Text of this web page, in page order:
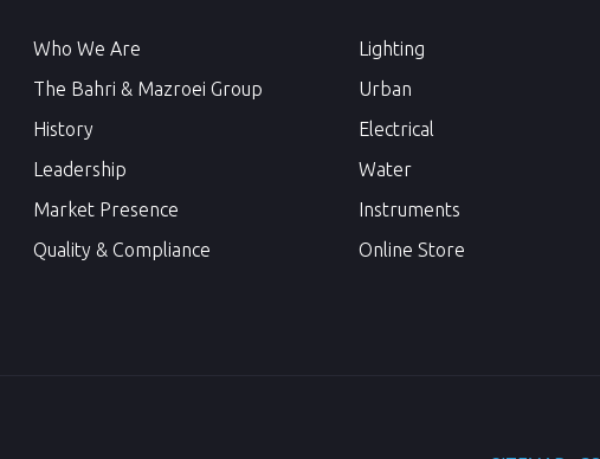
Who We Are
The Bahri & Mazroei Group
History
Leadership
Market Presence
Quality & Compliance
Lighting
Urban
Electrical
Water
Instruments
Online Store